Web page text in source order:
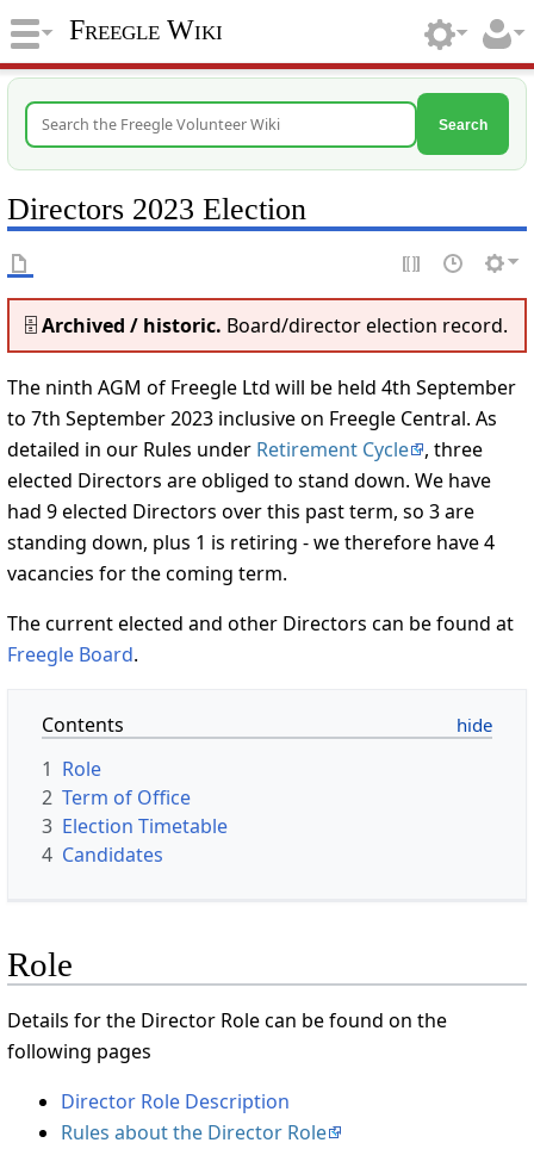
Freegle Wiki
Search
Directors 2023 Election
🗄️Archived / historic. Board/director election record.
The ninth AGM of Freegle Ltd will be held 4th September
to 7th September 2023 inclusive on Freegle Central. As
detailed in our Rules under Retirement Cycle
, three
elected Directors are obliged to stand down. We have
had 9 elected Directors over this past term, so 3 are
standing down, plus 1 is retiring - we therefore have 4
vacancies for the coming term.
The current elected and other Directors can be found at
Freegle Board.
Contents
1 Role
2 Term of Office
3 Election Timetable
4 Candidates
Role
Details for the Director Role can be found on the
following pages
Director Role Description
Rules about the Director Role